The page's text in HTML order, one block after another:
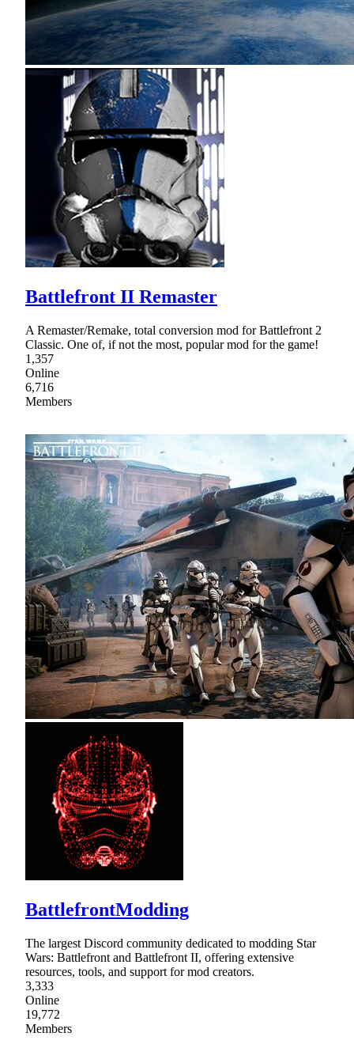
Battlefront II Remaster
A Remaster/Remake, total conversion mod for Battlefront 2
Classic. One of, if not the most, popular mod for the game!
1,357
Online
6,716
Members
BattlefrontModding
The largest Discord community dedicated to modding Star
Wars: Battlefront and Battlefront II, offering extensive
resources, tools, and support for mod creators.
3,333
Online
19,772
Members